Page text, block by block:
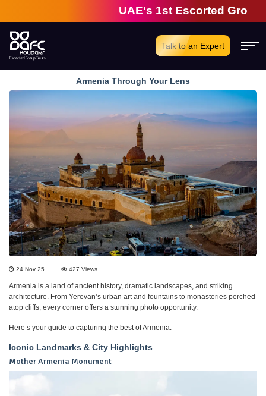
UAE's 1st Escorted Group
Talk to an Expert
Armenia Through Your Lens
24 Nov 25 427 Views
Armenia is a land of ancient history, dramatic landscapes, and striking
architecture. From Yerevan’s urban art and fountains to monasteries perched
atop cliffs, every corner offers a stunning photo opportunity.
Here’s your guide to capturing the best of Armenia.
Iconic Landmarks & City Highlights
Mother Armenia Monument